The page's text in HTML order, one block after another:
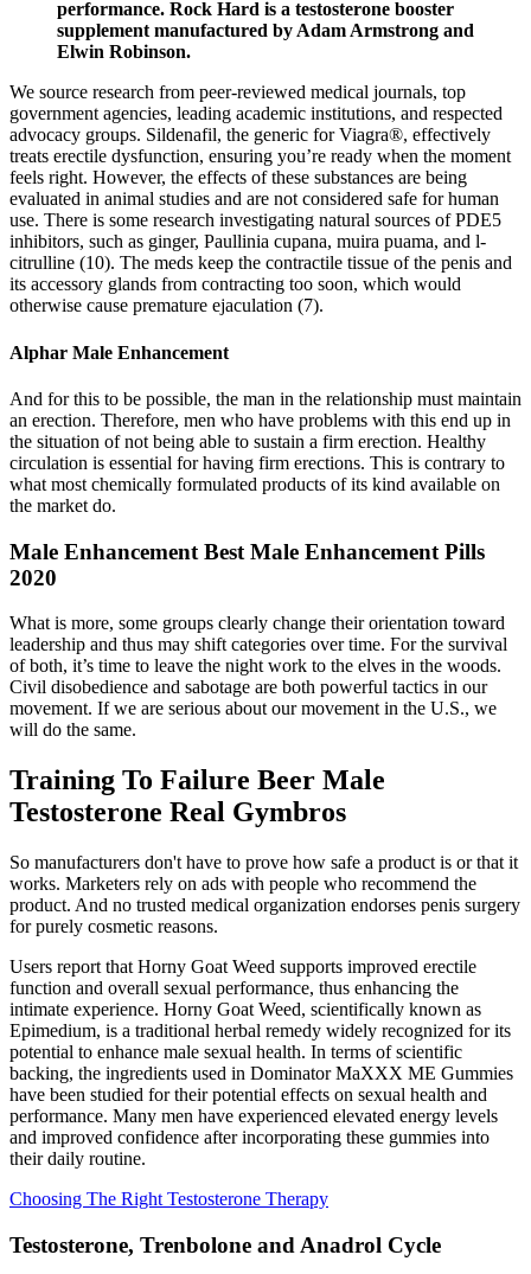
performance. Rock Hard is a testosterone booster
supplement manufactured by Adam Armstrong and
Elwin Robinson.
We source research from peer-reviewed medical journals, top
government agencies, leading academic institutions, and respected
advocacy groups. Sildenafil, the generic for Viagra®, effectively
treats erectile dysfunction, ensuring you’re ready when the moment
feels right. However, the effects of these substances are being
evaluated in animal studies and are not considered safe for human
use. There is some research investigating natural sources of PDE5
inhibitors, such as ginger, Paullinia cupana, muira puama, and l-
citrulline (10). The meds keep the contractile tissue of the penis and
its accessory glands from contracting too soon, which would
otherwise cause premature ejaculation (7).
Alphar Male Enhancement
And for this to be possible, the man in the relationship must maintain
an erection. Therefore, men who have problems with this end up in
the situation of not being able to sustain a firm erection. Healthy
circulation is essential for having firm erections. This is contrary to
what most chemically formulated products of its kind available on
the market do.
Male Enhancement Best Male Enhancement Pills
2020
What is more, some groups clearly change their orientation toward
leadership and thus may shift categories over time. For the survival
of both, it’s time to leave the night work to the elves in the woods.
Civil disobedience and sabotage are both powerful tactics in our
movement. If we are serious about our movement in the U.S., we
will do the same.
Training To Failure Beer Male
Testosterone Real Gymbros
So manufacturers don't have to prove how safe a product is or that it
works. Marketers rely on ads with people who recommend the
product. And no trusted medical organization endorses penis surgery
for purely cosmetic reasons.
Users report that Horny Goat Weed supports improved erectile
function and overall sexual performance, thus enhancing the
intimate experience. Horny Goat Weed, scientifically known as
Epimedium, is a traditional herbal remedy widely recognized for its
potential to enhance male sexual health. In terms of scientific
backing, the ingredients used in Dominator MaXXX ME Gummies
have been studied for their potential effects on sexual health and
performance. Many men have experienced elevated energy levels
and improved confidence after incorporating these gummies into
their daily routine.
Choosing The Right Testosterone Therapy
Testosterone, Trenbolone and Anadrol Cycle